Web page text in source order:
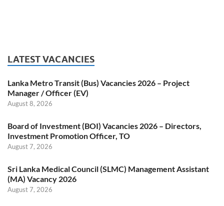
LATEST VACANCIES
Lanka Metro Transit (Bus) Vacancies 2026 – Project
Manager / Officer (EV)
August 8, 2026
Board of Investment (BOI) Vacancies 2026 – Directors,
Investment Promotion Officer, TO
August 7, 2026
Sri Lanka Medical Council (SLMC) Management Assistant
(MA) Vacancy 2026
August 7, 2026